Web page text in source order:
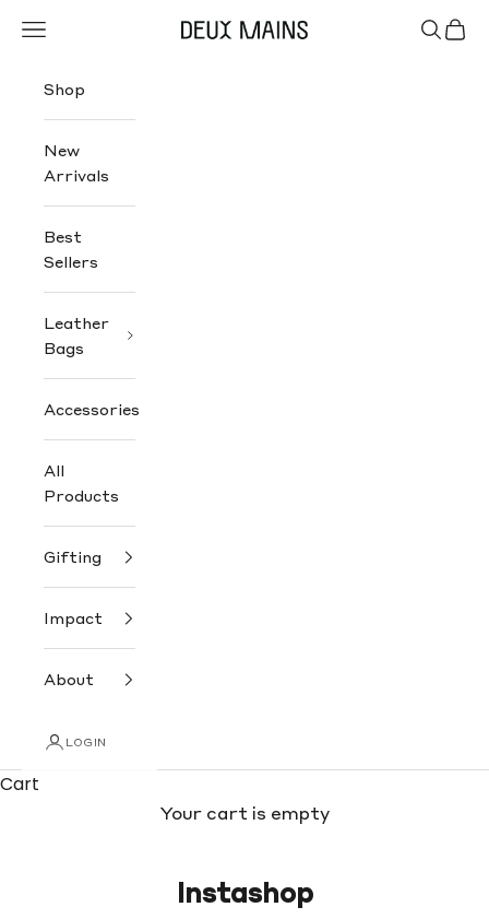
Deux Mains
Navigation menu Search
Cart
Shop
New
Arrivals
Best
Sellers
Leather
Bags
Accessories
All
Products
Gifting
Impact
About
LOGIN
Cart
Your cart is empty
Instashop